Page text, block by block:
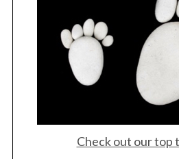
Check out our top